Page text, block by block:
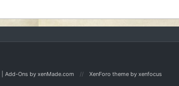
Add-Ons by xenMade.com XenForo theme by xenfocus